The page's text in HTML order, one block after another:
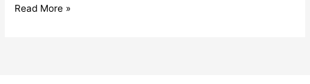
Read More »